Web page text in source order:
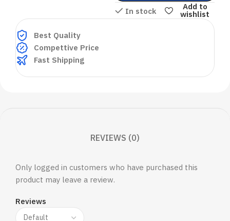
In stock
Add to
wishlist
Best Quality
Compettive Price
Fast Shipping
REVIEWS (0)
Reviews
Only logged in customers who have purchased this
product may leave a review.